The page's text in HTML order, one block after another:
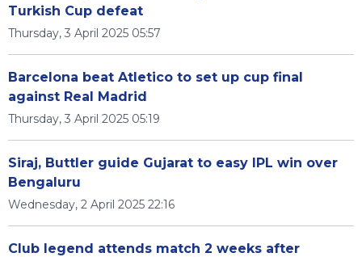
Turkish Cup defeat
Thursday, 3 April 2025 05:57
Barcelona beat Atletico to set up cup final
against Real Madrid
Thursday, 3 April 2025 05:19
Siraj, Buttler guide Gujarat to easy IPL win over
Bengaluru
Wednesday, 2 April 2025 22:16
Club legend attends match 2 weeks after